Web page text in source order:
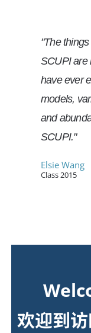
"The
SCUPI are
have ever
models,
and
SCUPI."
Elsie Wang
Class 2015
欢迎到